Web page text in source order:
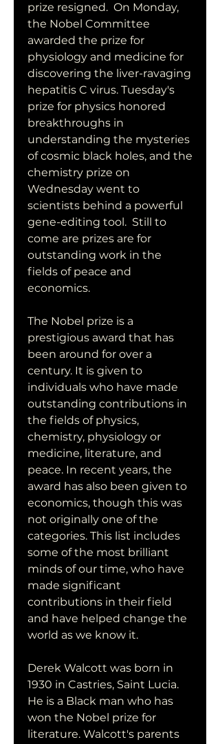
prize resigned.  On Monday,
the Nobel Committee
awarded the prize for
physiology and medicine for
discovering the liver-ravaging
hepatitis C virus. Tuesday's
prize for physics honored
breakthroughs in
understanding the mysteries
of cosmic black holes, and the
chemistry prize on
Wednesday went to
scientists behind a powerful
gene-editing tool.  Still to
come are prizes are for
outstanding work in the
fields of peace and
economics.
The Nobel prize is a
prestigious award that has
been around for over a
century. It is given to
individuals who have made
outstanding contributions in
the fields of physics,
chemistry, physiology or
medicine, literature, and
peace. In recent years, the
award has also been given to
economics, though this was
not originally one of the
categories. This list includes
some of the most brilliant
minds of our time, who have
made significant
contributions in their field
and have helped change the
world as we know it.
Derek Walcott was born in
1930 in Castries, Saint Lucia.
He is a Black man who has
won the Nobel prize for
literature. Walcott's parents